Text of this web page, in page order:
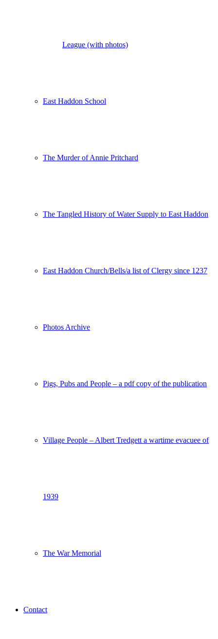
League (with photos)
East Haddon School
The Murder of Annie Pritchard
The Tangled History of Water Supply to East Haddon
East Haddon Church/Bells/a list of Clergy since 1237
Photos Archive
Pigs, Pubs and People – a pdf copy of the publication
Village People – Albert Tredgett a wartime evacuee of
1939
The War Memorial
Contact